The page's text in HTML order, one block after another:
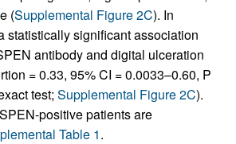
(Supplemental Figure 2C). In
statistically significant association
antibody and digital ulceration
= 0.33, 95% CI = 0.0033–0.60, P
test; Supplemental Figure 2C).
positive patients are
Table 1.